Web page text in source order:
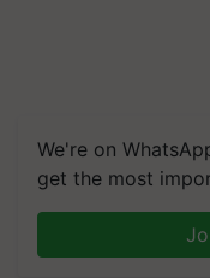
We're on
get the most